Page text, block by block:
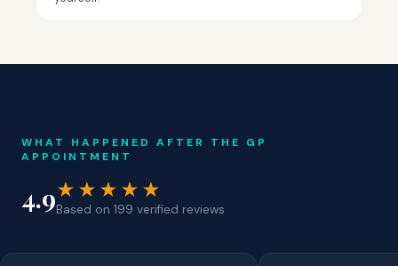
WHAT HAPPENED AFTER THE GP
APPOINTMENT
4.9★★★★★
Based on 199 verified reviews